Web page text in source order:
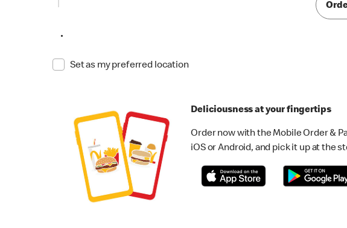
•
Set as my preferred location
Deliciousness at your fingertips
Order now with the Mobile Order &
iOS or Android, and pick it up at the